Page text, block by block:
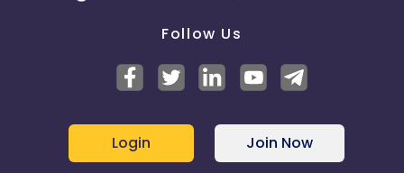
Follow Us
Login Join Now